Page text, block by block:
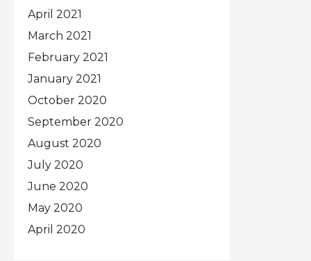
April 2021
March 2021
February 2021
January 2021
October 2020
September 2020
August 2020
July 2020
June 2020
May 2020
April 2020